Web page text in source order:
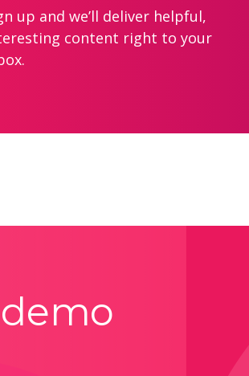
up and we’ll deliver helpful,
content right to your